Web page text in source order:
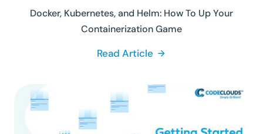
Docker, Kubernetes, and Helm: How To Up Your
Containerization Game
Read Article